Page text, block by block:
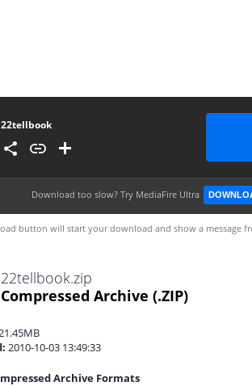
22tellbook
Download too slow? Try MediaFire Ultra
button will start your download and show a message
22tellbook.zip
Compressed Archive (.ZIP)
2010-10-03 13:49:33
Archive Formats